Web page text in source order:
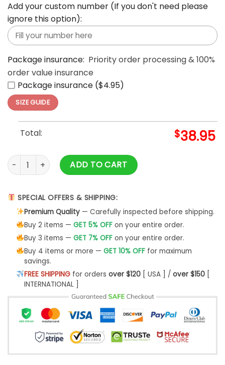
Add your custom number (If you don't need please
ignore this option):
Package insurance: Priority order processing & 100%
order value insurance
Package insurance ($4.95)
SIZE GUIDE
Total: $38.95
Men's Washington Commanders Special Black Hoodie
ADD TO CART
SPECIAL OFFERS & SHIPPING:
Premium Quality— Carefully inspected before shipping.
Buy 2 items — GET 5% OFFon your entire order.
Buy 3 items — GET 7% OFFon your entire order.
Buy 4 items or more — GET 10% OFFfor maximum
savings.
FREE SHIPPINGfor orders over $120[ USA ] / over $150[
INTERNATIONAL ]